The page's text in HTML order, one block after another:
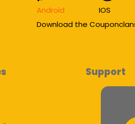
Android IOS
Download the
Support